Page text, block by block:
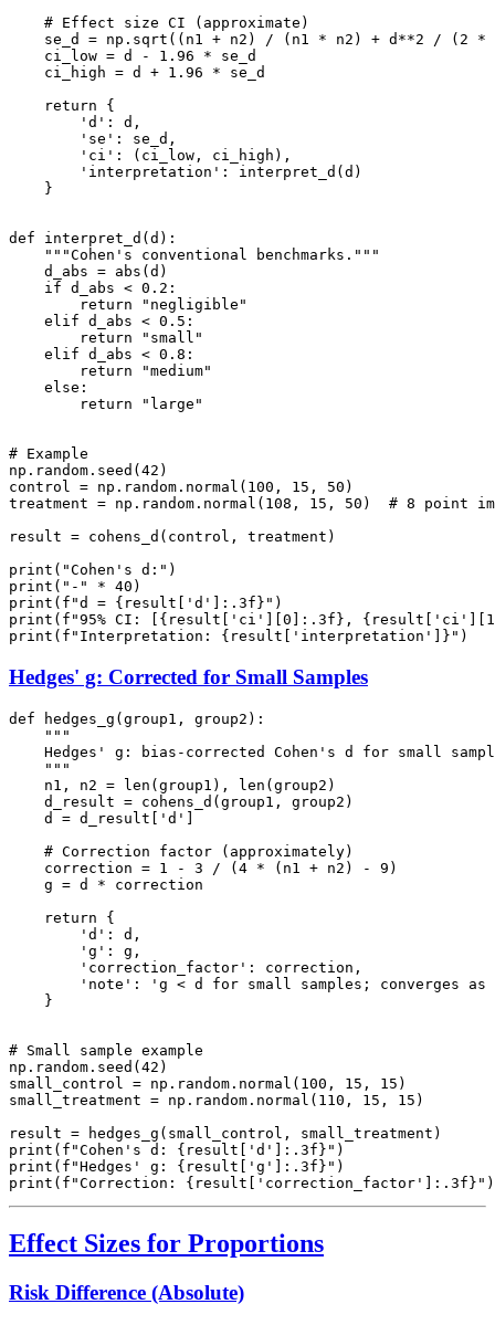
    # Effect size CI (approximate)
se_d = np.sqrt((n1 + n2) / (n1 * n2) + d**2 / (2 *
    ci_low = d - 1.96 * se_d
    ci_high = d + 1.96 * se_d
    return {
        'd': d,
        'se': se_d,
        'ci': (ci_low, ci_high),
        'interpretation': interpret_d(d)
    }
def interpret_d(d):
    """Cohen's conventional benchmarks."""
    d_abs = abs(d)
    if d_abs < 0.2:
        return "negligible"
    elif d_abs < 0.5:
        return "small"
    elif d_abs < 0.8:
        return "medium"
    else:
        return "large"
# Example
np.random.seed(42)
control = np.random.normal(100, 15, 50)
treatment = np.random.normal(108, 15, 50)  # 8 point
result = cohens_d(control, treatment)
print("Cohen's d:")
print("-" * 40)
print(f"d = {result['d']:.3f}")
print(f"95% CI: [{result['ci'][0]:.3f},
Hedges' g: Corrected for Small Samples
def hedges_g(group1, group2):
    """
Hedges' g: bias-corrected Cohen's d for small
    """
    n1, n2 = len(group1), len(group2)
    d_result = cohens_d(group1, group2)
    d = d_result['d']
    # Correction factor (approximately)
    correction = 1 - 3 / (4 * (n1 + n2) - 9)
    g = d * correction
    return {
        'd': d,
        'g': g,
        'correction_factor': correction,
'note': 'g < d for small samples; converges as
    }
# Small sample example
np.random.seed(42)
small_control = np.random.normal(100, 15, 15)
small_treatment = np.random.normal(110, 15, 15)
result = hedges_g(small_control, small_treatment)
print(f"Cohen's d: {result['d']:.3f}")
print(f"Hedges' g: {result['g']:.3f}")
Effect Sizes for Proportions
Risk Difference (Absolute)